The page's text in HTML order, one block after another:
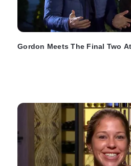
Gordon Meets The Final Two